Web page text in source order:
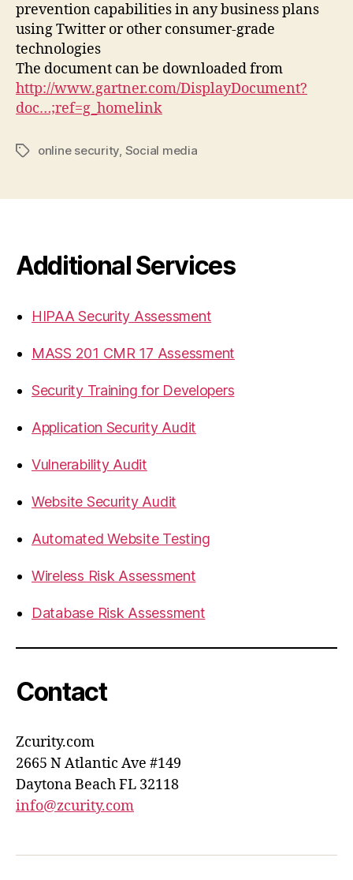
prevention capabilities in any business plans
using Twitter or other consumer-grade
technologies
The document can be downloaded from
http://www.gartner.com/DisplayDocument?
doc…;ref=g_homelink
Tagsonline security, Social media
Additional Services
HIPAA Security Assessment
MASS 201 CMR 17 Assessment
Security Training for Developers
Application Security Audit
Vulnerability Audit
Website Security Audit
Automated Website Testing
Wireless Risk Assessment
Database Risk Assessment
Contact
Zcurity.com
2665 N Atlantic Ave #149
Daytona Beach FL 32118
info@zcurity.com